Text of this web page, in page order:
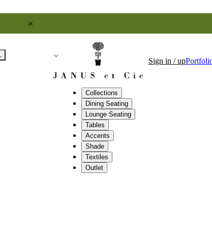
Collections
Dining Seating
Lounge Seating
Tables
Accents
Shade
Textiles
Outlet
Sign in / up